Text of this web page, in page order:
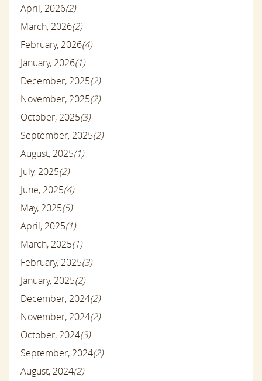
April, 2026(2)
March, 2026(2)
February, 2026(4)
January, 2026(1)
December, 2025(2)
November, 2025(2)
October, 2025(3)
September, 2025(2)
August, 2025(1)
July, 2025(2)
June, 2025(4)
May, 2025(5)
April, 2025(1)
March, 2025(1)
February, 2025(3)
January, 2025(2)
December, 2024(2)
November, 2024(2)
October, 2024(3)
September, 2024(2)
August, 2024(2)